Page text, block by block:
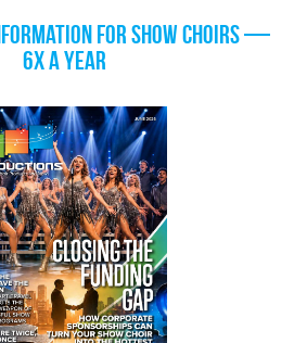
for show choirs —
6x a year